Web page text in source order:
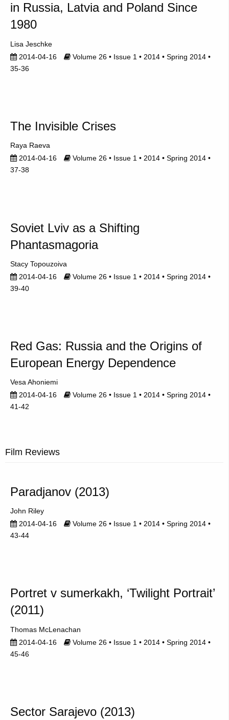
in Russia, Latvia and Poland Since
1980
Lisa Jeschke
2014-04-16
Volume 26 • Issue 1 • 2014 • Spring 2014 •
35-36
The Invisible Crises
Raya Raeva
2014-04-16
Volume 26 • Issue 1 • 2014 • Spring 2014 •
37-38
Soviet Lviv as a Shifting
Phantasmagoria
Stacy Topouzoiva
2014-04-16
Volume 26 • Issue 1 • 2014 • Spring 2014 •
39-40
Red Gas: Russia and the Origins of
European Energy Dependence
Vesa Ahoniemi
2014-04-16
Volume 26 • Issue 1 • 2014 • Spring 2014 •
41-42
Film Reviews
Paradjanov (2013)
John Riley
2014-04-16
Volume 26 • Issue 1 • 2014 • Spring 2014 •
43-44
Portret v sumerkakh, ‘Twilight Portrait’
(2011)
Thomas McLenachan
2014-04-16
Volume 26 • Issue 1 • 2014 • Spring 2014 •
45-46
Sector Sarajevo (2013)